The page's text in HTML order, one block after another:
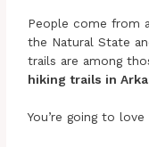
People come from
the Natural State
trails are among
hiking trails in
You’re going to love